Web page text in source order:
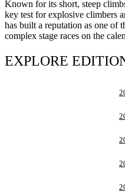
Known for its short, steep
key test for explosive climbers
has built a reputation as one of
complex stage races on the
EXPLORE